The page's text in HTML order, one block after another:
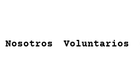
Nosotros Voluntarios